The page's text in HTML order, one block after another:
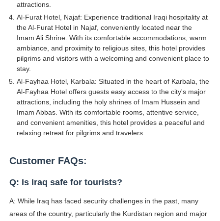
attractions.
Al-Furat Hotel, Najaf: Experience traditional Iraqi hospitality at
the Al-Furat Hotel in Najaf, conveniently located near the
Imam Ali Shrine. With its comfortable accommodations, warm
ambiance, and proximity to religious sites, this hotel provides
pilgrims and visitors with a welcoming and convenient place to
stay.
Al-Fayhaa Hotel, Karbala: Situated in the heart of Karbala, the
Al-Fayhaa Hotel offers guests easy access to the city's major
attractions, including the holy shrines of Imam Hussein and
Imam Abbas. With its comfortable rooms, attentive service,
and convenient amenities, this hotel provides a peaceful and
relaxing retreat for pilgrims and travelers.
Customer FAQs:
Q: Is Iraq safe for tourists?
A: While Iraq has faced security challenges in the past, many
areas of the country, particularly the Kurdistan region and major